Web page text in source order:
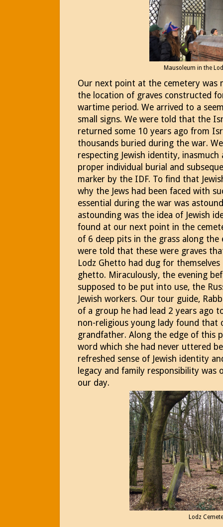
Mausoleum in the
Our next point at the cemetery was
the location of graves constructed
wartime period. We arrived to a
small signs. We were told that the
returned some 10 years ago from
thousands buried during the war.
respecting Jewish identity, inasmuch
proper individual burial and
marker by the IDF. To find that
why the Jews had been faced with
essential during the war was
astounding was the idea of Jewish
found at our next point in the
of 6 deep pits in the grass along the
were told that these were graves
Lodz Ghetto had dug for
ghetto. Miraculously, the evening
supposed to be put into use, the
Jewish workers. Our tour guide,
of a group he had lead 2 years ago
non-religious young lady found that
grandfather. Along the edge of this
word which she had never uttered
refreshed sense of Jewish identity
legacy and family responsibility
our day.
Lodz